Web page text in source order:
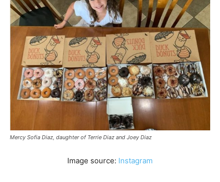
Mercy Sofia Diaz, daughter of Terrie Diaz and Joey Diaz
Image source: Instagram